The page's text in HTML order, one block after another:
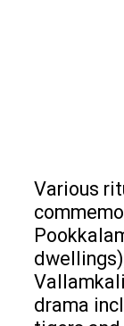
Various
drama